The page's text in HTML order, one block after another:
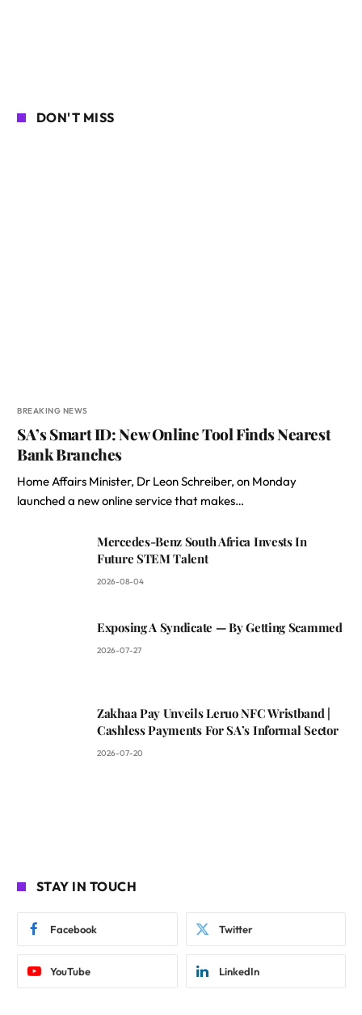
DON'T MISS
BREAKING NEWS
SA’s Smart ID: New Online Tool Finds Nearest
Bank Branches
Home Affairs Minister, Dr Leon Schreiber, on Monday
launched a new online service that makes…
Mercedes-Benz South Africa Invests In
Future STEM Talent
2026-08-04
Exposing A Syndicate — By Getting Scammed
2026-07-27
Zakhaa Pay Unveils Leruo NFC Wristband |
Cashless Payments For SA’s Informal Sector
2026-07-20
STAY IN TOUCH
Facebook Twitter
YouTube LinkedIn